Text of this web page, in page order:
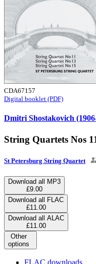
CDA67157
Digital booklet (PDF)
Dmitri Shostakovich
String Quartets Nos
St Petersburg String Quartet
Download all MP3
£9.00
Download all FLAC
£11.00
Download all ALAC
£11.00
Other
options
FLAC downloads